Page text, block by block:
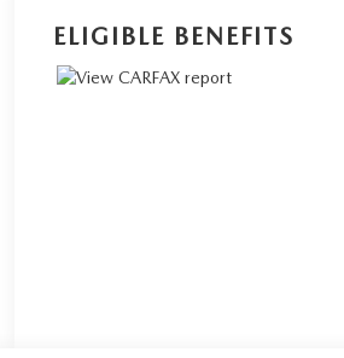
ELIGIBLE BENEFITS